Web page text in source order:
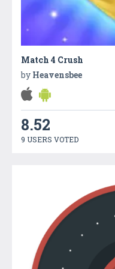
Match 4 Crush
by Heavensbee
8.52
9 USERS VOTED